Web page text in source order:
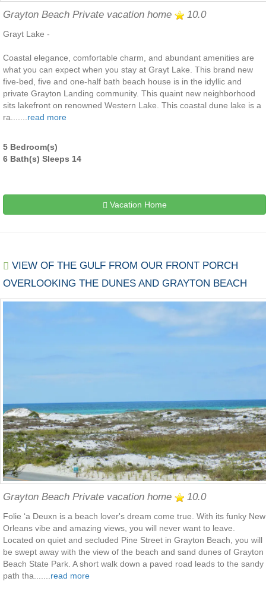
Grayton Beach Private vacation home 10.0
Grayt Lake -
Coastal elegance, comfortable charm, and abundant amenities are
what you can expect when you stay at Grayt Lake. This brand new
five-bed, five and one-half bath beach house is in the idyllic and
private Grayton Landing community. This quaint new neighborhood
sits lakefront on renowned Western Lake. This coastal dune lake is a
ra.......read more
5 Bedroom(s)
6 Bath(s) Sleeps 14
Vacation Home
VIEW OF THE GULF FROM OUR FRONT PORCH
OVERLOOKING THE DUNES AND GRAYTON BEACH
Grayton Beach Private vacation home 10.0
Folie ‘a Deuxn is a beach lover's dream come true. With its funky New
Orleans vibe and amazing views, you will never want to leave.
Located on quiet and secluded Pine Street in Grayton Beach, you will
be swept away with the view of the beach and sand dunes of Grayton
Beach State Park. A short walk down a paved road leads to the sandy
path tha....... read more